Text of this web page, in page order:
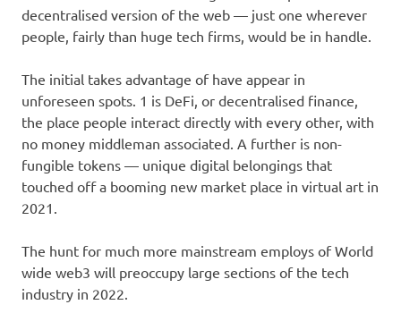
decentralised version of the web — just one wherever
people, fairly than huge tech firms, would be in handle.
The initial takes advantage of have appear in
unforeseen spots. 1 is DeFi, or decentralised finance,
the place people interact directly with every other, with
no money middleman associated. A further is non-
fungible tokens — unique digital belongings that
touched off a booming new market place in virtual art in
2021.
The hunt for much more mainstream employs of World
wide web3 will preoccupy large sections of the tech
industry in 2022.